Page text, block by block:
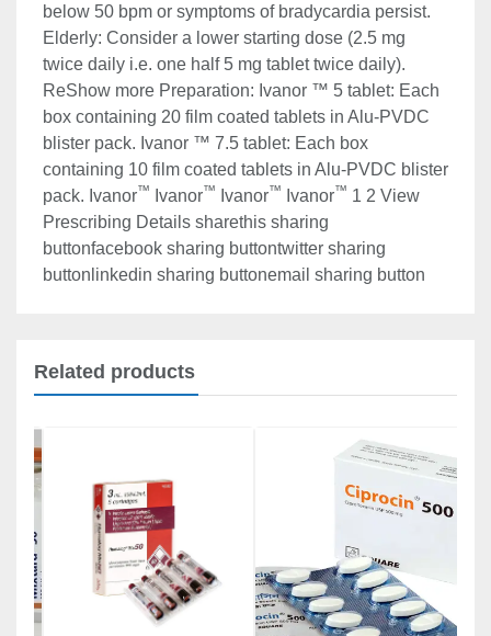
below 50 bpm or symptoms of bradycardia persist.
Elderly: Consider a lower starting dose (2.5 mg
twice daily i.e. one half 5 mg tablet twice daily).
ReShow more Preparation: Ivanor ™ 5 tablet: Each
box containing 20 film coated tablets in Alu-PVDC
blister pack. Ivanor ™ 7.5 tablet: Each box
containing 10 film coated tablets in Alu-PVDC blister
pack. Ivanor™ Ivanor™ Ivanor™ Ivanor™ 1 2 View
Prescribing Details sharethis sharing
buttonfacebook sharing buttontwitter sharing
buttonlinkedin sharing buttonemail sharing button
Related products